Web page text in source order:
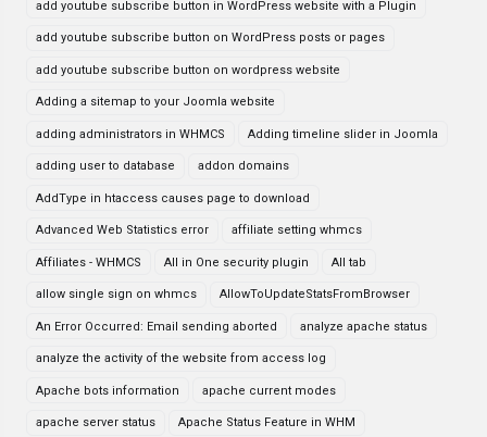
add youtube subscribe button in WordPress website with a Plugin
add youtube subscribe button on WordPress posts or pages
add youtube subscribe button on wordpress website
Adding a sitemap to your Joomla website
adding administrators in WHMCS Adding timeline slider in Joomla
adding user to database addon domains
AddType in htaccess causes page to download
Advanced Web Statistics error affiliate setting whmcs
Affiliates - WHMCS All in One security plugin All tab
allow single sign on whmcs AllowToUpdateStatsFromBrowser
An Error Occurred: Email sending aborted analyze apache status
analyze the activity of the website from access log
Apache bots information apache current modes
apache server status Apache Status Feature in WHM